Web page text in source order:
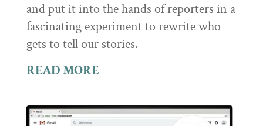
and put it into the hands of reporters in a
fascinating experiment to rewrite who
gets to tell our stories.
READ MORE